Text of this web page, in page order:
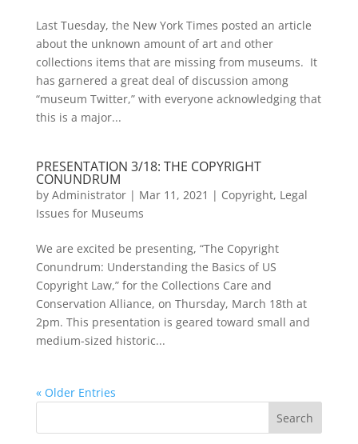
Last Tuesday, the New York Times posted an article
about the unknown amount of art and other
collections items that are missing from museums. It
has garnered a great deal of discussion among
“museum Twitter,” with everyone acknowledging that
this is a major...
PRESENTATION 3/18: THE COPYRIGHT
CONUNDRUM
by Administrator| Mar 11, 2021 | Copyright, Legal
Issues for Museums
We are excited be presenting, “The Copyright
Conundrum: Understanding the Basics of US
Copyright Law,” for the Collections Care and
Conservation Alliance, on Thursday, March 18th at
2pm. This presentation is geared toward small and
medium-sized historic...
« Older Entries